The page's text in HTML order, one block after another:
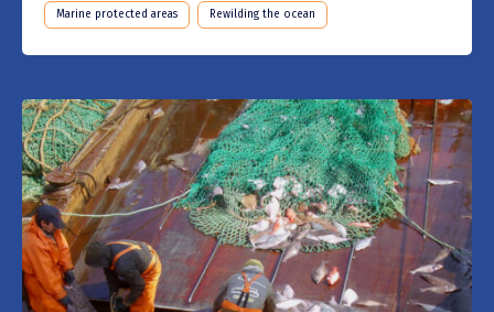
Marine protected areas Rewilding the ocean